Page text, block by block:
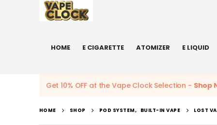
HOME E CIGARETTE ATOMIZER E LIQUID
Get 10% OFF at the Vape Clock Selection - Shop
HOME SHOP POD SYSTEM, BUILT-IN VAPE LOST